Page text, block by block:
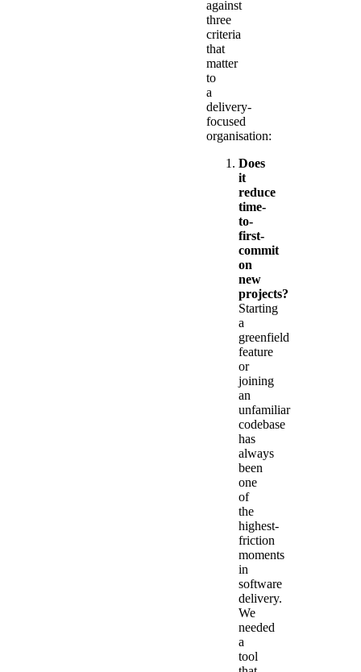
against
three
criteria
that
matter
to
a
delivery-
focused
organisation:
Does
it
reduce
time-
to-
first-
commit
on
new
projects?
Starting
a
greenfield
feature
or
joining
an
unfamiliar
codebase
has
always
been
one
of
the
highest-
friction
moments
in
software
delivery.
We
needed
a
tool